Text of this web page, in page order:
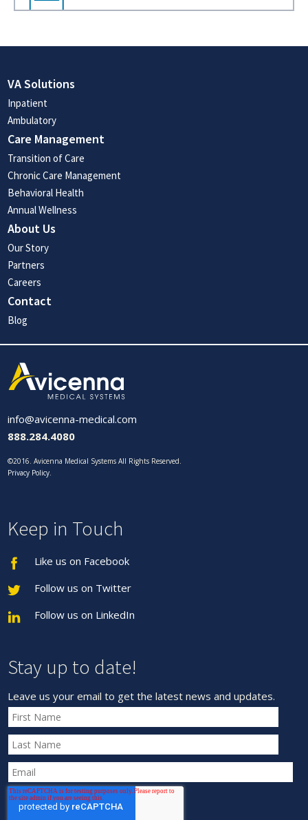
VA Solutions
Inpatient
Ambulatory
Care Management
Transition of Care
Chronic Care Management
Behavioral Health
Annual Wellness
About Us
Our Story
Partners
Careers
Contact
Blog
info@avicenna-medical.com
888.284.4080
©2016. Avicenna Medical Systems All Rights Reserved.
Privacy Policy
Keep in Touch
Like us on Facebook
Follow us on Twitter
Follow us on LinkedIn
Stay up to date!
Leave us your email to get the latest news and updates.